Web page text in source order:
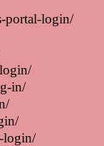
portal-login/
in/
login/